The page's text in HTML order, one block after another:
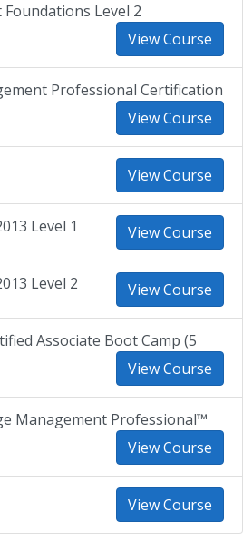
Level 2
View Course
Professional Certification
View Course
View Course
Level 1 View Course
Level 2 View Course
Associate Boot Camp (5
View Course
Management Professional™
View Course
View Course